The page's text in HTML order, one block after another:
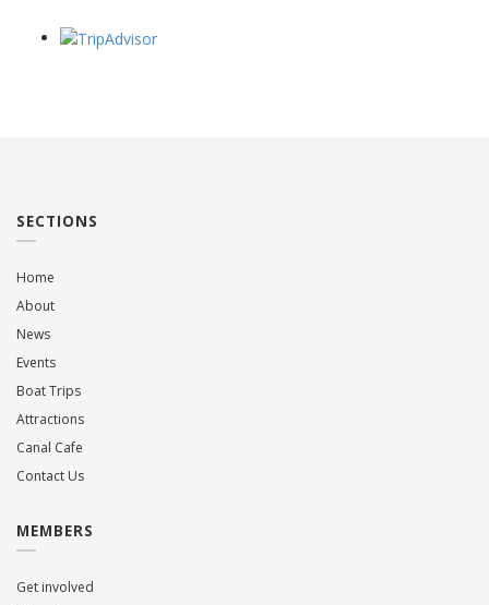
SECTIONS
Home
About
News
Events
Boat Trips
Attractions
Canal Cafe
Contact Us
MEMBERS
Get involved